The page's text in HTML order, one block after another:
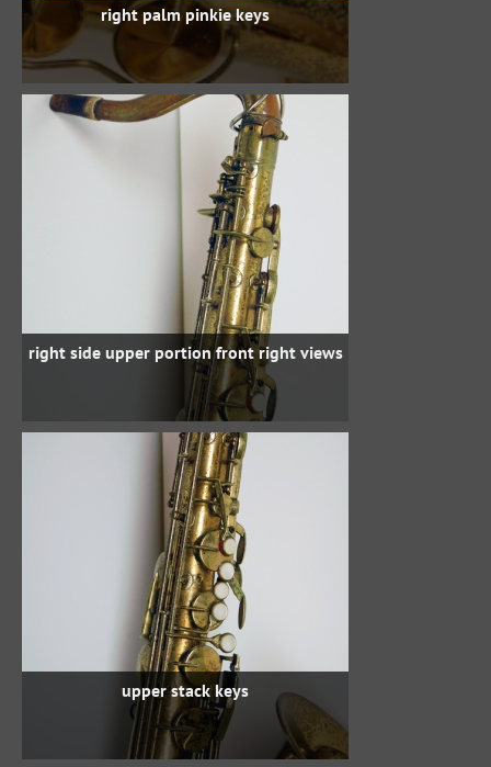
right palm pinkie keys
right side upper portion front right views
upper stack keys